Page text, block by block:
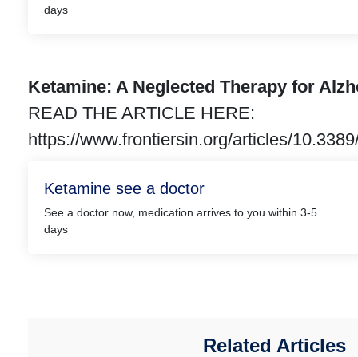
days
Ketamine: A Neglected Therapy for
READ THE ARTICLE HERE:
https://www.frontiersin.org/articles/
Ketamine see a doctor
See a doctor now, medication arrives to you within 3-5
days
Related Articles